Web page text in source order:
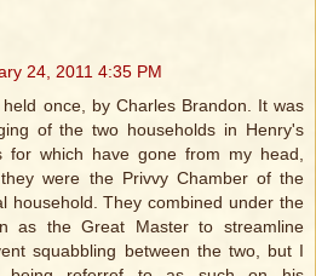
24, 2011 4:35 PM
once, by Charles Brandon. It was
of the two households in Henry's
for which have gone from my head,
were the Privvy Chamber of the
household. They combined under the
as the Great Master to streamline
squabbling between the two, but I